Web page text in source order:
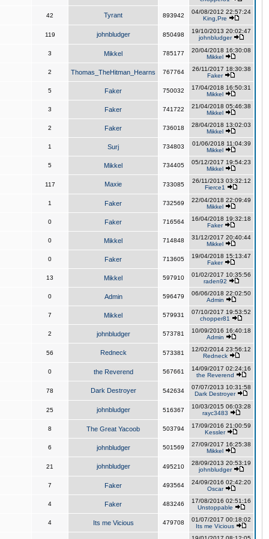
42 Tyrant 893942
04/08/2012 22:57:24
King,Pre
119 johnbludger 850498
19/10/2013 20:02:47
johnbludger
3 Mikkel 785177
20/04/2018 16:30:08
Mikkel
2 Thomas_TheHitman_Hearns 767764
26/11/2017 18:30:38
Faker
5 Faker 750032
17/04/2018 16:50:31
Mikkel
3 Faker 741722
21/04/2018 05:46:38
Mikkel
2 Faker 736018
28/04/2018 13:02:03
Mikkel
1 Surj 734803
01/06/2018 11:04:39
Mikkel
5 Mikkel 734405
05/12/2017 19:54:23
Mikkel
117 Maxie 733085
26/11/2013 03:32:12
Fierce1
1 Faker 732569
22/04/2018 22:09:49
Mikkel
0 Faker 716564
16/04/2018 19:32:18
Faker
0 Mikkel 714848
31/12/2017 20:40:44
Mikkel
0 Faker 713605
19/04/2018 15:13:47
Faker
13 Mikkel 597910
01/02/2017 10:35:56
raden92
0 Admin 596479
06/06/2018 22:02:50
Admin
7 Mikkel 579931
07/10/2017 19:53:52
chopper81
2 johnbludger 573781
10/09/2016 16:40:18
Admin
56 Redneck 573381
12/02/2014 23:56:12
Redneck
0 the Reverend 567661
14/09/2017 02:24:16
the Reverend
78 Dark Destroyer 542634
07/07/2013 10:31:58
Dark Destroyer
25 johnbludger 516367
10/03/2015 06:03:28
rayc3483
8 The Great Yacoob 503794
17/09/2016 21:00:59
Kessler
6 johnbludger 501569
27/09/2017 16:25:38
Mikkel
21 johnbludger 495210
28/09/2013 20:53:19
johnbludger
7 Faker 493564
24/09/2016 02:42:20
Oscar
4 Faker 483246
17/08/2016 02:51:16
Unstoppable
4 Its me Vicious 479708
01/07/2017 00:18:02
Its me Vicious